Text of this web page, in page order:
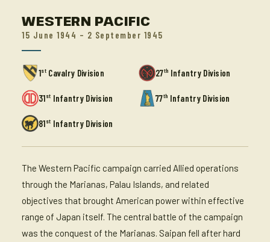
WESTERN PACIFIC
15 June 1944 – 2 September 1945
1stCavalry Division 27th Infantry Division
31st Infantry Division 77th Infantry Division
81st Infantry Division
The Western Pacific campaign carried Allied operations
through the Marianas, Palau Islands, and related
objectives that brought American power within effective
range of Japan itself. The central battle of the campaign
was the conquest of the Marianas. Saipan fell after hard